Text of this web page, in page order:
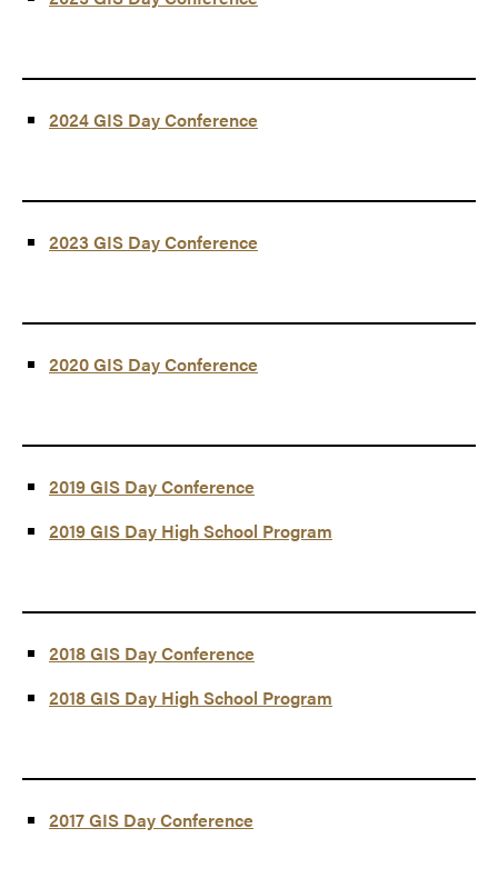
2024 GIS Day Conference
2023 GIS Day Conference
2020 GIS Day Conference
2019 GIS Day Conference
2019 GIS Day High School Program
2018 GIS Day Conference
2018 GIS Day High School Program
2017 GIS Day Conference